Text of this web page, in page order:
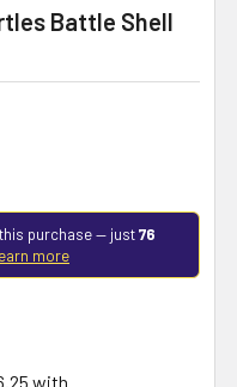
Battle Shell
purchase — just76
more